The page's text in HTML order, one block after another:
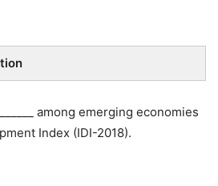
among emerging economies
Index (IDI-2018).